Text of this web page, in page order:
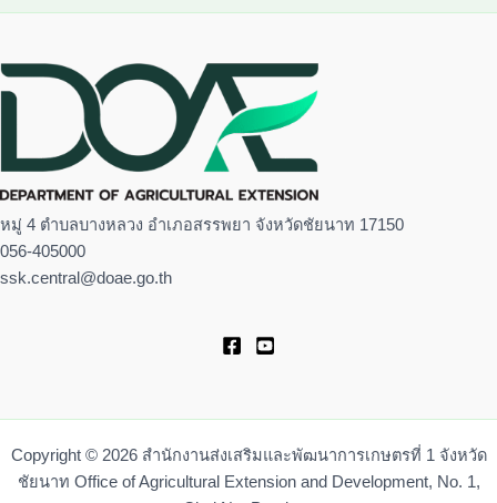
หมู่ 4 ตำบลบางหลวง อำเภอสรรพยา จังหวัดชัยนาท 17150
056-405000
ssk.central@doae.go.th
Copyright © 2026 สำนักงานส่งเสริมและพัฒนาการเกษตรที่ 1 จังหวัด
ชัยนาท Office of Agricultural Extension and Development, No. 1,